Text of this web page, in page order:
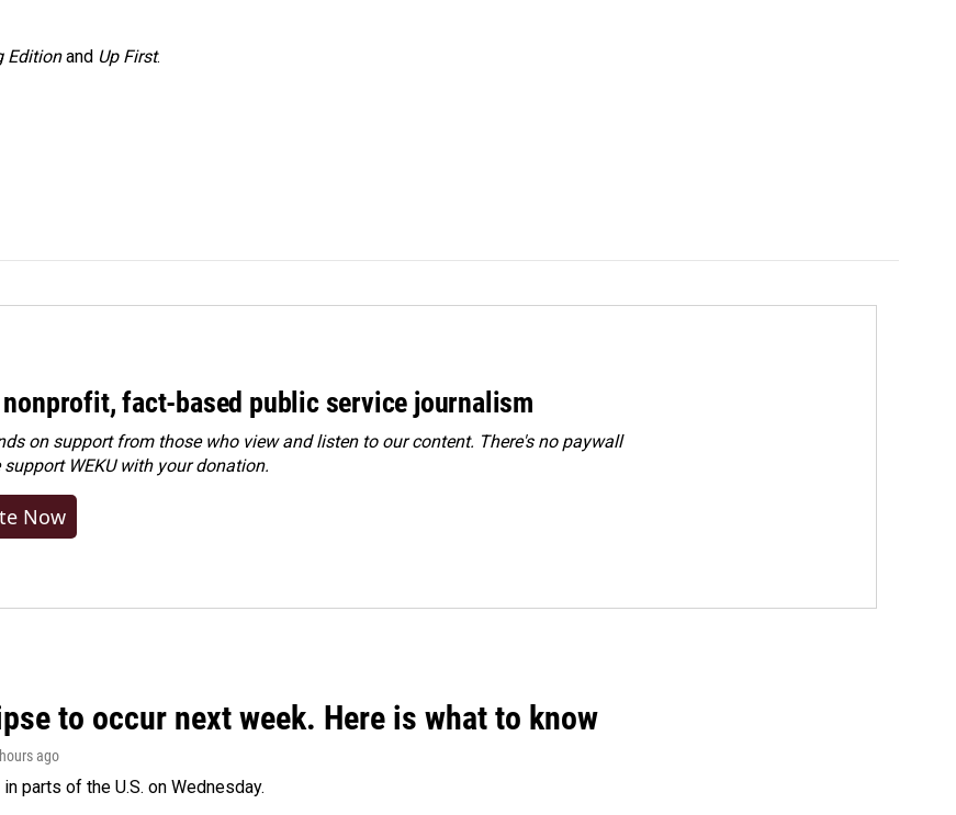
Editionand Up First.
fact-based public service journalism
on support from those who view and listen to our content. There's no paywall
support WEKU with your donation.
Now
to occur next week. Here is what to know
ago
parts of the U.S. on Wednesday.